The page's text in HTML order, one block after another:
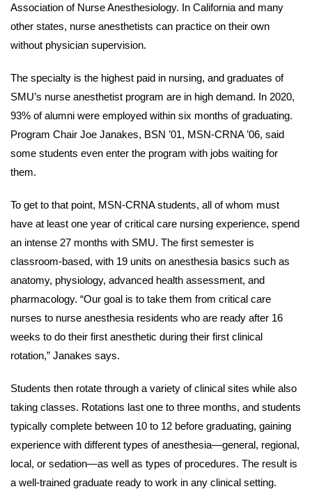
Association of Nurse Anesthesiology. In California and many
other states, nurse anesthetists can practice on their own
without physician supervision.
The specialty is the highest paid in nursing, and graduates of
SMU’s nurse anesthetist program are in high demand. In 2020,
93% of alumni were employed within six months of graduating.
Program Chair Joe Janakes, BSN ’01, MSN-CRNA ’06, said
some students even enter the program with jobs waiting for
them.
To get to that point, MSN-CRNA students, all of whom must
have at least one year of critical care nursing experience, spend
an intense 27 months with SMU. The first semester is
classroom-based, with 19 units on anesthesia basics such as
anatomy, physiology, advanced health assessment, and
pharmacology. “Our goal is to take them from critical care
nurses to nurse anesthesia residents who are ready after 16
weeks to do their first anesthetic during their first clinical
rotation,” Janakes says.
Students then rotate through a variety of clinical sites while also
taking classes. Rotations last one to three months, and students
typically complete between 10 to 12 before graduating, gaining
experience with different types of anesthesia—general, regional,
local, or sedation—as well as types of procedures. The result is
a well-trained graduate ready to work in any clinical setting.